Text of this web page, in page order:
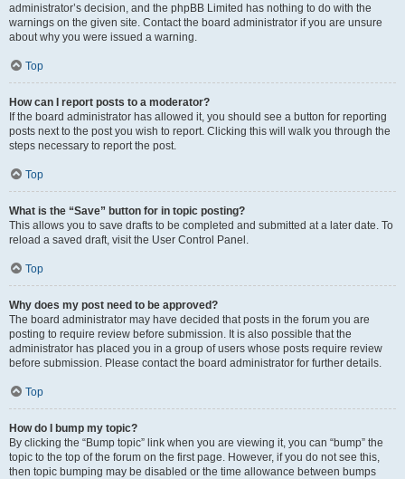
administrator’s decision, and the phpBB Limited has nothing to do with the
warnings on the given site. Contact the board administrator if you are unsure
about why you were issued a warning.
Top
How can I report posts to a moderator?
If the board administrator has allowed it, you should see a button for reporting
posts next to the post you wish to report. Clicking this will walk you through the
steps necessary to report the post.
Top
What is the “Save” button for in topic posting?
This allows you to save drafts to be completed and submitted at a later date. To
reload a saved draft, visit the User Control Panel.
Top
Why does my post need to be approved?
The board administrator may have decided that posts in the forum you are
posting to require review before submission. It is also possible that the
administrator has placed you in a group of users whose posts require review
before submission. Please contact the board administrator for further details.
Top
How do I bump my topic?
By clicking the “Bump topic” link when you are viewing it, you can “bump” the
topic to the top of the forum on the first page. However, if you do not see this,
then topic bumping may be disabled or the time allowance between bumps